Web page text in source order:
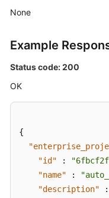
None
Example
Status code: 200
OK
{
"id"
:
"name"
:
"description"
: